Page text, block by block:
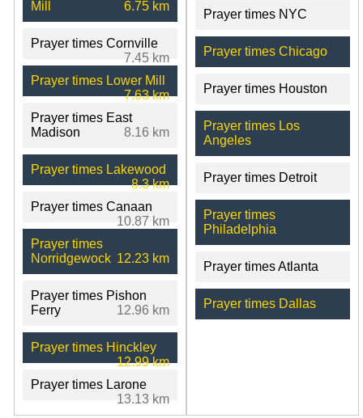
Mill
6.75 km
Prayer times Cornville
7.45 km
Prayer times Lower Mill
7.63 km
Prayer times East
Madison
8.16 km
Prayer times Lakewood
8.3 km
Prayer times Canaan
10.87 km
Prayer times
Norridgewock 12.23 km
Prayer times Pishon
Ferry
12.96 km
Prayer times Hinckley
12.99 km
Prayer times Larone
13.13 km
Prayer times NYC
Prayer times Chicago
Prayer times Houston
Prayer times Los
Angeles
Prayer times Detroit
Prayer times
Philadelphia
Prayer times Atlanta
Prayer times Dallas